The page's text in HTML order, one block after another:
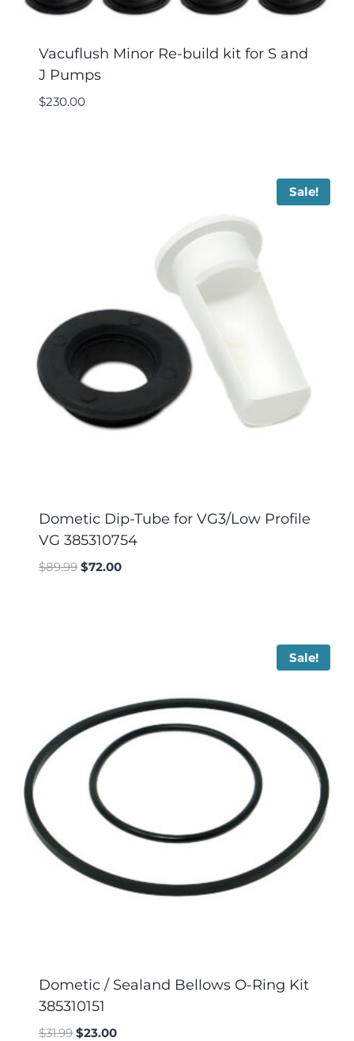
Vacuflush Minor Re-build kit for S and
J Pumps
$230.00
Sale!
Dometic Dip-Tube for VG3/Low Profile
VG 385310754
$89.99 $72.00
Sale!
Dometic / Sealand Bellows O-Ring Kit
385310151
$31.99 $23.00